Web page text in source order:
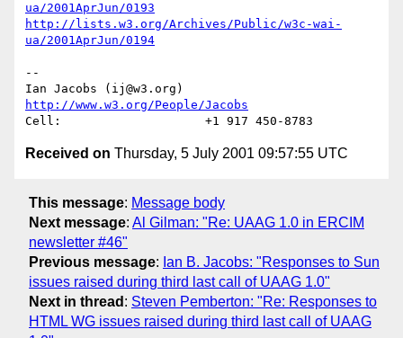
ua/2001AprJun/0193
http://lists.w3.org/Archives/Public/w3c-wai-
ua/2001AprJun/0194
--
http://www.w3.org/People/Jacobs
Received on Thursday, 5 July 2001 09:57:55 UTC
This message: Message body
Next message: Al Gilman: "Re: UAAG 1.0 in ERCIM
newsletter #46"
Previous message: Ian B. Jacobs: "Responses to Sun
issues raised during third last call of UAAG 1.0"
Next in thread : Steven Pemberton: "Re: Responses to
HTML WG issues raised during third last call of UAAG